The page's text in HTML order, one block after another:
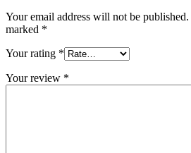
Your email address will not be published.
marked *
Your rating *
Your review *